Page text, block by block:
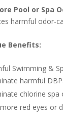
Pool or Spa
harmful odor-
Benefits:
Swimming &
harmful
chlorine spa
red eyes or